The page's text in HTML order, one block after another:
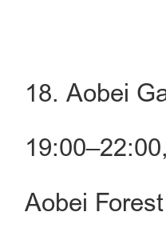
18. Aobei
Aobei